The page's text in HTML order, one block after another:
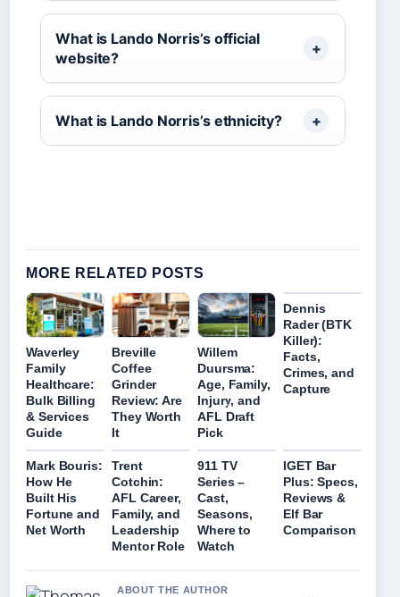
What is Lando Norris’s official
website?
What is Lando Norris’s ethnicity?
MORE RELATED POSTS
Waverley
Family
Healthcare:
Bulk Billing
& Services
Guide
Breville
Coffee
Grinder
Review: Are
They Worth
It
Willem
Duursma:
Age, Family,
Injury, and
AFL Draft
Pick
Dennis
Rader (BTK
Killer):
Facts,
Crimes, and
Capture
Mark Bouris:
How He
Built His
Fortune and
Net Worth
Trent
Cotchin:
AFL Career,
Family, and
Leadership
Mentor Role
911 TV
Series –
Cast,
Seasons,
Where to
Watch
IGET Bar
Plus: Specs,
Reviews &
Elf Bar
Comparison
ABOUT THE AUTHOR